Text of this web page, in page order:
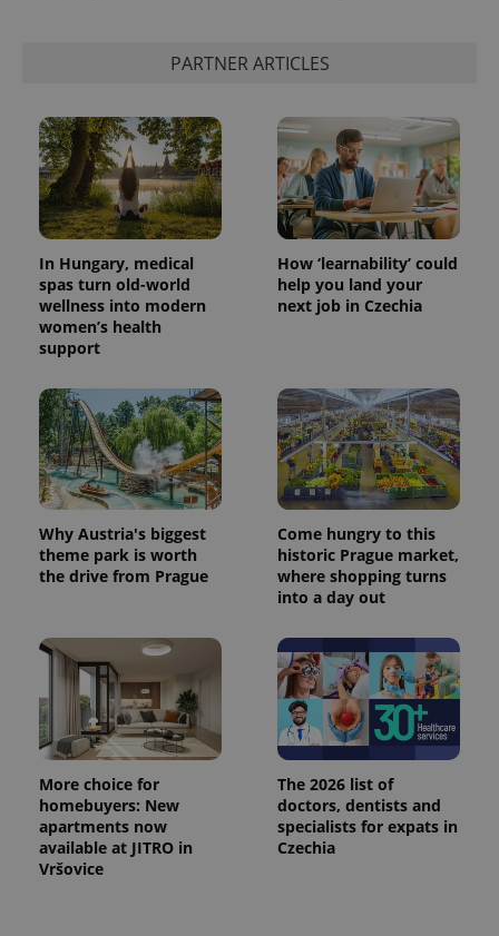
PARTNER ARTICLES
In Hungary, medical
spas turn old-world
wellness into modern
women’s health
support
How ‘learnability’ could
help you land your
next job in Czechia
Why Austria's biggest
theme park is worth
the drive from Prague
Come hungry to this
historic Prague market,
where shopping turns
into a day out
More choice for
homebuyers: New
apartments now
available at JITRO in
Vršovice
The 2026 list of
doctors, dentists and
specialists for expats in
Czechia